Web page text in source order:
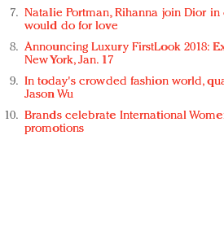
Natalie Portman, Rihanna join Dior
would do for love
Announcing Luxury FirstLook 2018:
New York, Jan. 17
In today's crowded fashion world,
Jason Wu
Brands celebrate International
promotions